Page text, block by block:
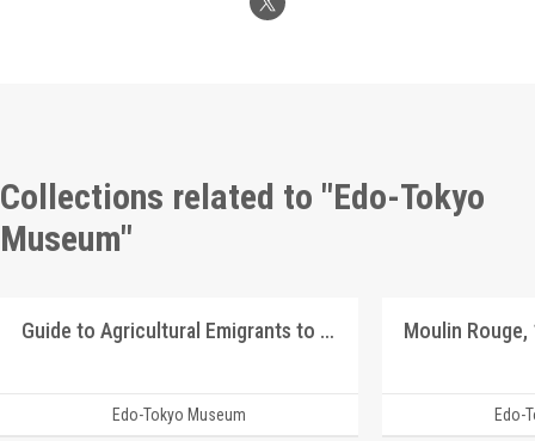
Collections related to "Edo-Tokyo
Museum"
Guide to Agricultural Emigrants to Manchuria
Edo-Tokyo Museum Edo-